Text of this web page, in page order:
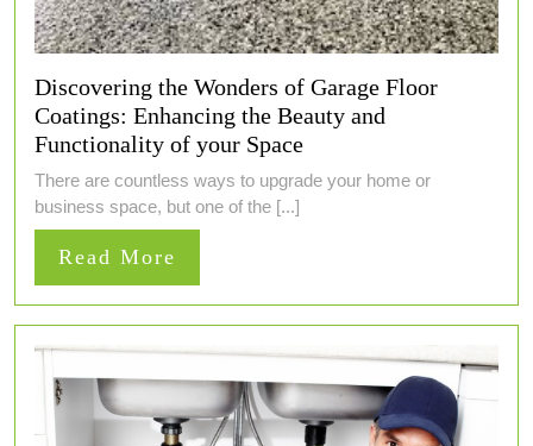
Discovering the Wonders of Garage Floor
Coatings: Enhancing the Beauty and
Functionality of your Space
There are countless ways to upgrade your home or
business space, but one of the [...]
Read More
More